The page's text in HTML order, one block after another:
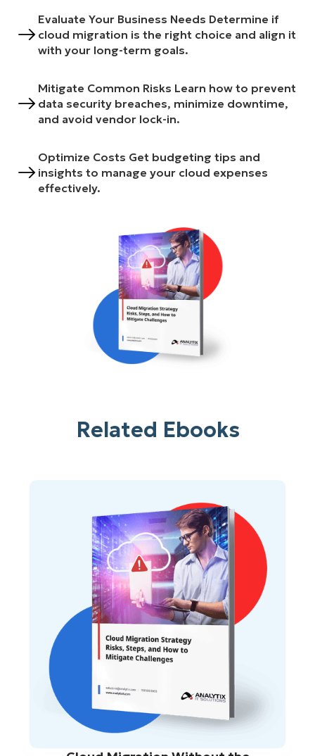
Evaluate Your Business Needs Determine if
cloud migration is the right choice and align it
with your long-term goals.
Mitigate Common Risks Learn how to prevent
data security breaches, minimize downtime,
and avoid vendor lock-in.
Optimize Costs Get budgeting tips and
insights to manage your cloud expenses
effectively.
Related Ebooks